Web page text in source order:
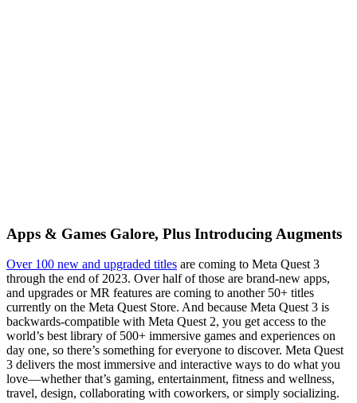
Apps & Games Galore, Plus Introducing Augments
Over 100 new and upgraded titles are coming to Meta Quest 3
through the end of 2023. Over half of those are brand-new apps,
and upgrades or MR features are coming to another 50+ titles
currently on the Meta Quest Store. And because Meta Quest 3 is
backwards-compatible with Meta Quest 2, you get access to the
world’s best library of 500+ immersive games and experiences on
day one, so there’s something for everyone to discover. Meta Quest
3 delivers the most immersive and interactive ways to do what you
love—whether that’s gaming, entertainment, fitness and wellness,
travel, design, collaborating with coworkers, or simply socializing.